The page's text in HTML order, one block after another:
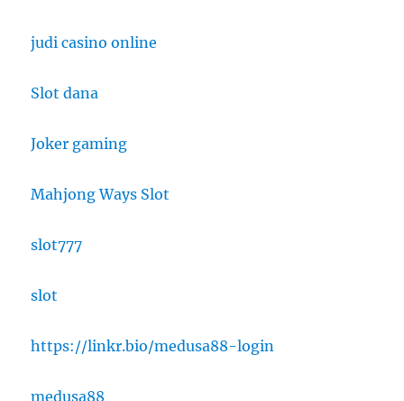
judi casino online
Slot dana
Joker gaming
Mahjong Ways Slot
slot777
slot
https://linkr.bio/medusa88-login
medusa88